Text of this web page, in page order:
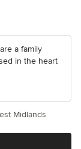
a family
in the heart
Midlands